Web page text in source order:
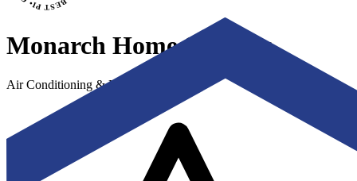
Monarch Home Services
Air Conditioning & Heating